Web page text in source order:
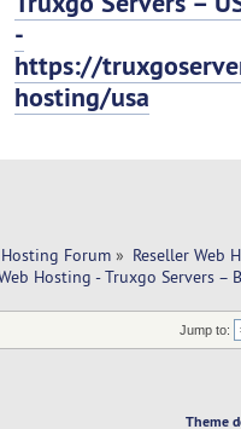
-
https://
hosting/usa
Forum » Reseller Web
Hosting - Truxgo Servers –
Jump to:
Theme